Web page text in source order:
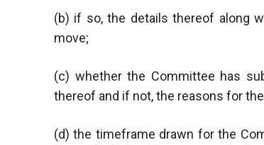
(b) if so, the details thereof along
move;
(c) whether the Committee has
thereof and if not, the reasons for
(d) the timeframe drawn for the